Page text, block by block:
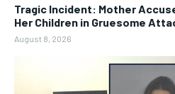
Tragic Incident: Mother
Her Children in Gruesome
August 8, 2026